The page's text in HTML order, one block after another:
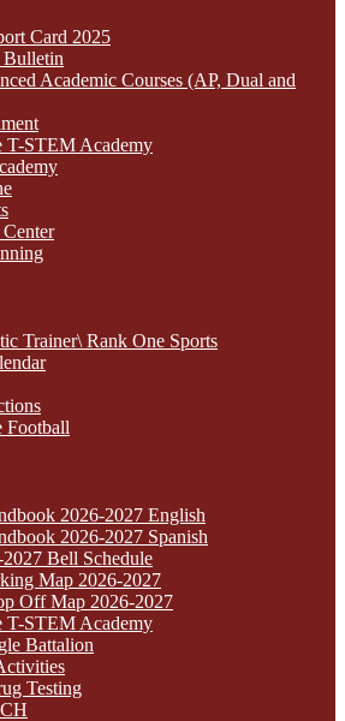
Card 2025
Academic Courses (AP, Dual and
T-STEM Academy
Trainer\ Rank One Sports
Football
2026-2027 English
2026-2027 Spanish
Bell Schedule
Map 2026-2027
Off Map 2026-2027
T-STEM Academy
Battalion
Testing